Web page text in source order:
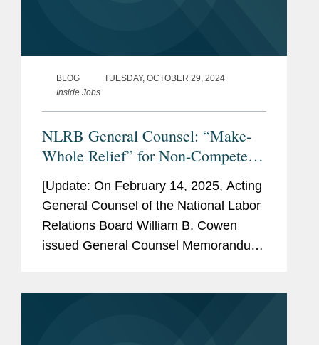
BLOG
TUESDAY, OCTOBER 29, 2024
Inside Jobs
NLRB General Counsel: “Make-
Whole Relief” for Non-Competes
and No More “Stay-or-Pay”
[Update: On February 14, 2025, Acting
General Counsel of the National Labor
Relations Board William B. Cowen
issued General Counsel Memorandum